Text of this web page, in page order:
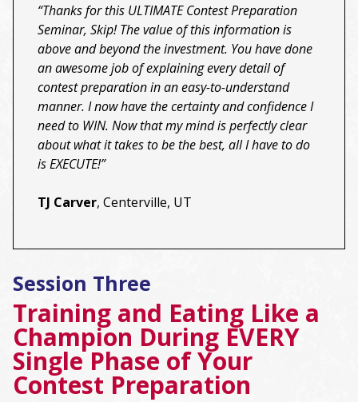
“Thanks for this ULTIMATE Contest Preparation
Seminar, Skip! The value of this information is
above and beyond the investment. You have done
an awesome job of explaining every detail of
contest preparation in an easy-to-understand
manner. I now have the certainty and confidence I
need to WIN. Now that my mind is perfectly clear
about what it takes to be the best, all I have to do
is EXECUTE!”
TJ Carver, Centerville, UT
Session Three
Training and Eating Like a
Champion During EVERY
Single Phase of Your
Contest Preparation